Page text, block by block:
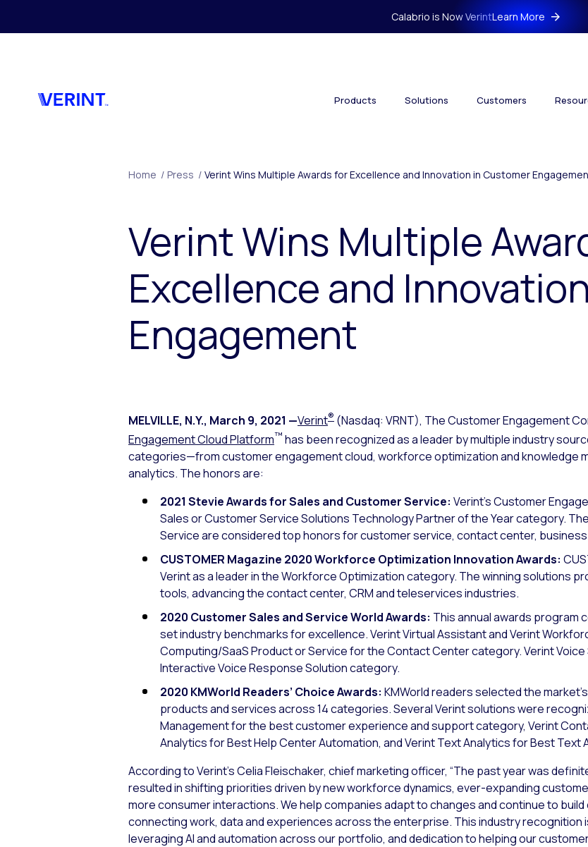
Calabrio is Now VerintLearn More
Products Solutions Customers
Home / Press / Verint Wins Multiple Awards for Excellence and Innovation in Customer
Verint Wins Multiple
Excellence and
Engagement
MELVILLE, N.Y., March 9, 2021 —Verint® (Nasdaq: VRNT), The Customer Engagement
Engagement Cloud Platform™ has been recognized as a leader by multiple industry
categories—from customer engagement cloud, workforce optimization and knowledge
analytics. The honors are:
2021 Stevie Awards for Sales and Customer Service: Verint’s Customer
Sales or Customer Service Solutions Technology Partner of the Year category.
Service are considered top honors for customer service, contact center,
CUSTOMER Magazine 2020 Workforce Optimization Innovation Awards:
Verint as a leader in the Workforce Optimization category. The winning solutions
tools, advancing the contact center, CRM and teleservices industries.
2020 Customer Sales and Service World Awards: This annual awards program
set industry benchmarks for excellence. Verint Virtual Assistant and Verint
Computing/SaaS Product or Service for the Contact Center category. Verint
Interactive Voice Response Solution category.
2020 KMWorld Readers’ Choice Awards: KMWorld readers selected the
products and services across 14 categories. Several Verint solutions were
Management for the best customer experience and support category, Verint
Analytics for Best Help Center Automation, and Verint Text Analytics for Best Text
According to Verint’s Celia Fleischaker, chief marketing officer, “The past year was
resulted in shifting priorities driven by new workforce dynamics, ever-expanding
more consumer interactions. We help companies adapt to changes and continue to
connecting work, data and experiences across the enterprise. This industry recognition
leveraging AI and automation across our portfolio, and dedication to helping our